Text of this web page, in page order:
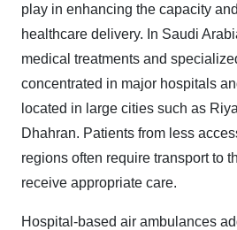
play in enhancing the capacity
healthcare delivery. In Saudi
medical treatments and
concentrated in major hospitals
located in large cities such as
Dhahran. Patients from less
regions often require transport to
receive appropriate care.
Hospital-based air ambulances